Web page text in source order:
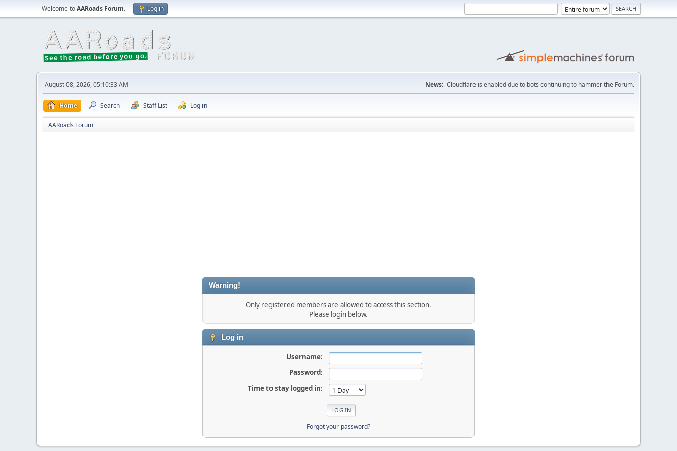
Welcome toAARoads Forum. Log in
August 08, 2026, 05:10:33 AM News: Cloudflare is enabled due to bots continuing to hammer the Forum.
Home Search Staff List Log in
AARoads Forum
Warning!
Only registered members are allowed to access this section.
Please login below.
Log in
Username:
Password:
Time to stay logged in:
Forgot your password?